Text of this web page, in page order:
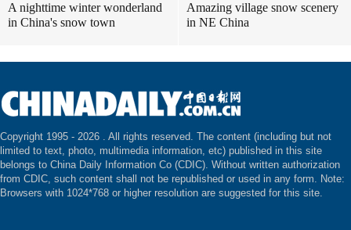
A nighttime winter wonderland
in China's snow town
Amazing village snow scenery
in NE China
Copyright 1995 - 2026 . All rights reserved. The content (including but not
limited to text, photo, multimedia information, etc) published in this site
belongs to China Daily Information Co (CDIC). Without written authorization
from CDIC, such content shall not be republished or used in any form. Note:
Browsers with 1024*768 or higher resolution are suggested for this site.